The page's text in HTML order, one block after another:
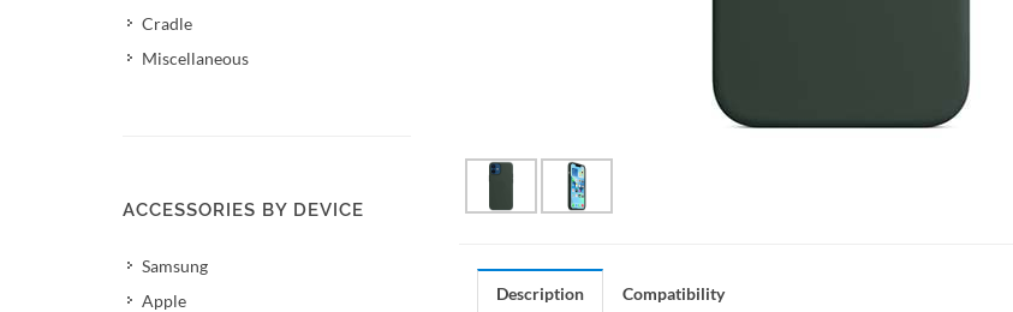
Cradle
Miscellaneous
ACCESSORIES BY DEVICE
Samsung
Apple
Description Compatibility